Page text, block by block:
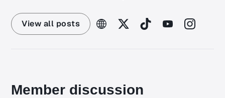
View all posts
Member discussion